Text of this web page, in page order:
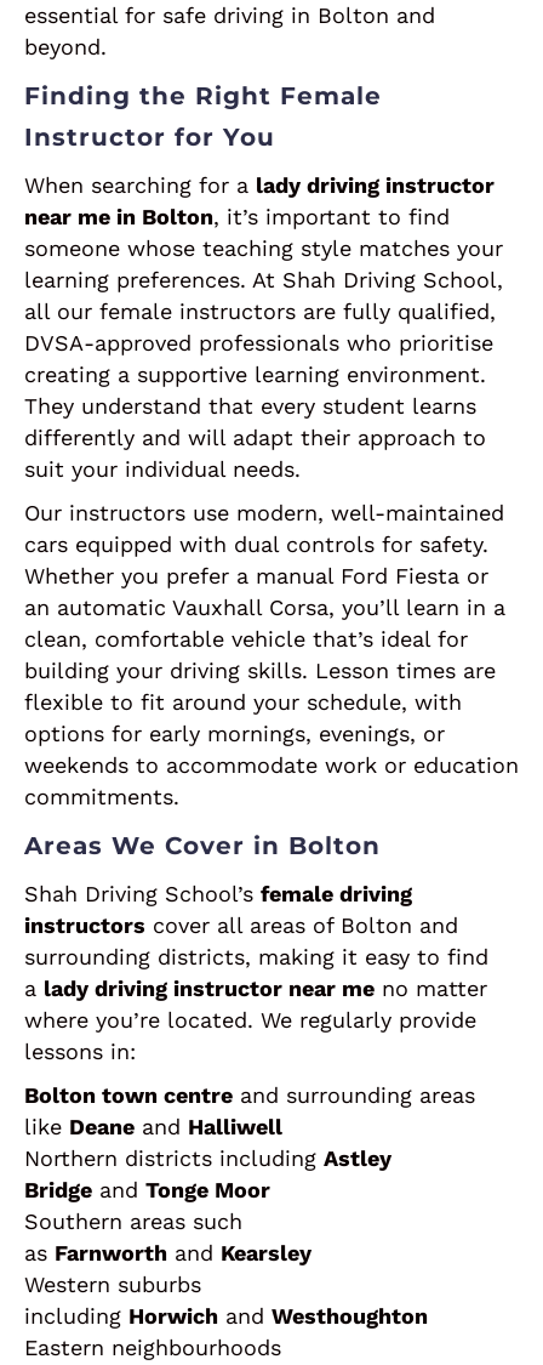
essential for safe driving in Bolton and
beyond.
Finding the Right Female
Instructor for You
When searching for a lady driving instructor
near me in Bolton, it’s important to find
someone whose teaching style matches your
learning preferences. At Shah Driving School,
all our female instructors are fully qualified,
DVSA-approved professionals who prioritise
creating a supportive learning environment.
They understand that every student learns
differently and will adapt their approach to
suit your individual needs.
Our instructors use modern, well-maintained
cars equipped with dual controls for safety.
Whether you prefer a manual Ford Fiesta or
an automatic Vauxhall Corsa, you’ll learn in a
clean, comfortable vehicle that’s ideal for
building your driving skills. Lesson times are
flexible to fit around your schedule, with
options for early mornings, evenings, or
weekends to accommodate work or education
commitments.
Areas We Cover in Bolton
Shah Driving School’s female driving
instructors cover all areas of Bolton and
surrounding districts, making it easy to find
a lady driving instructor near me no matter
where you’re located. We regularly provide
lessons in:
Bolton town centre and surrounding areas
like Deane and Halliwell
Northern districts including Astley
Bridge and Tonge Moor
Southern areas such
as Farnworth and Kearsley
Western suburbs
including Horwich and Westhoughton
Eastern neighbourhoods